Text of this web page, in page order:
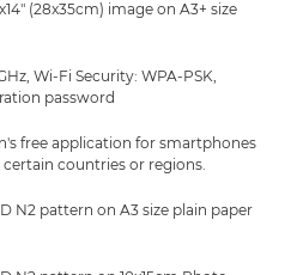
(28x35cm) image on A3+ size
Wi-Fi Security: WPA-PSK,
password
free application for smartphones
countries or regions.
N2 pattern on A3 size plain paper